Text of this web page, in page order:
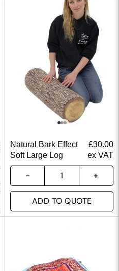
Natural Bark Effect
Soft Large Log
£30.00
ex VAT
ADD TO QUOTE